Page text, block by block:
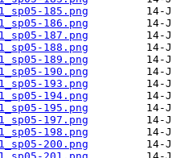
185.png
186.png
187.png
188.png
189.png
190.png
193.png
194.png
195.png
197.png
198.png
200.png